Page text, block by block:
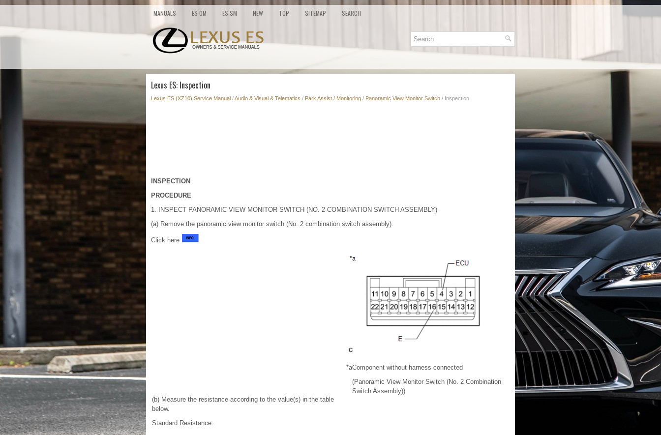
MANUALS ES OM ES SM NEW TOP SITEMAP SEARCH
Lexus ES: Inspection
Lexus ES (XZ10) Service Manual /Audio & Visual & Telematics / Park Assist / Monitoring / Panoramic View Monitor Switch / Inspection
INSPECTION
PROCEDURE
1. INSPECT PANORAMIC VIEW MONITOR SWITCH (NO. 2 COMBINATION SWITCH ASSEMBLY)
(a) Remove the panoramic view monitor switch (No. 2 combination switch assembly).
Click here
(b) Measure the resistance according to the value(s) in the table
below.
Standard Resistance:
*aComponent without harness connected
(Panoramic View Monitor Switch (No. 2 Combination
Switch Assembly))